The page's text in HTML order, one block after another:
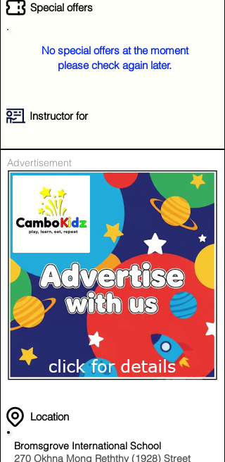
Special offers
No special offers at the moment
please check again later.
Instructor for
Advertisement
Location
Bromsgrove International School
270 Okhna Mong Reththy (1928) Street